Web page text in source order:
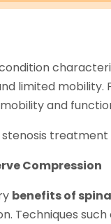
limited
and
stenosis treatment
Compression
benefits of
Techniques